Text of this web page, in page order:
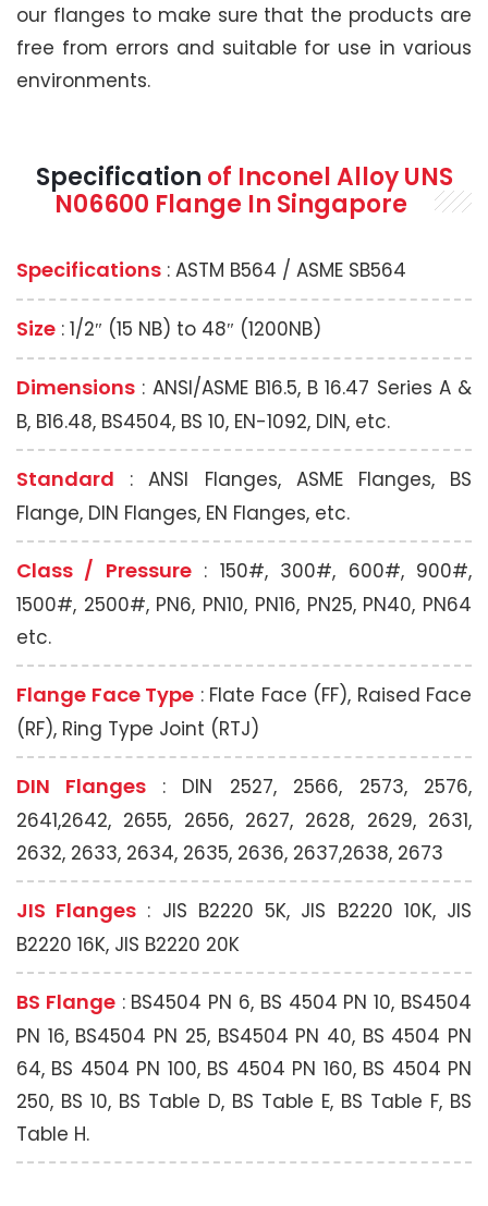
our flanges to make sure that the products are
free from errors and suitable for use in various
environments.
Specification of Inconel Alloy UNS
N06600 Flange In Singapore
Specifications : ASTM B564 / ASME SB564
Size : 1/2″ (15 NB) to 48″ (1200NB)
Dimensions : ANSI/ASME B16.5, B 16.47 Series A &
B, B16.48, BS4504, BS 10, EN-1092, DIN, etc.
Standard : ANSI Flanges, ASME Flanges, BS
Flange, DIN Flanges, EN Flanges, etc.
Class / Pressure: 150#, 300#, 600#, 900#,
1500#, 2500#, PN6, PN10, PN16, PN25, PN40, PN64
etc.
Flange Face Type : Flate Face (FF), Raised Face
(RF), Ring Type Joint (RTJ)
DIN Flanges : DIN 2527, 2566, 2573, 2576,
2641,2642, 2655, 2656, 2627, 2628, 2629, 2631,
2632, 2633, 2634, 2635, 2636, 2637,2638, 2673
JIS Flanges : JIS B2220 5K, JIS B2220 10K, JIS
B2220 16K, JIS B2220 20K
BS Flange: BS4504 PN 6, BS 4504 PN 10, BS4504
PN 16, BS4504 PN 25, BS4504 PN 40, BS 4504 PN
64, BS 4504 PN 100, BS 4504 PN 160, BS 4504 PN
250, BS 10, BS Table D, BS Table E, BS Table F, BS
Table H.